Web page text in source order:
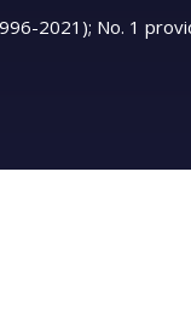
2021); No. 1